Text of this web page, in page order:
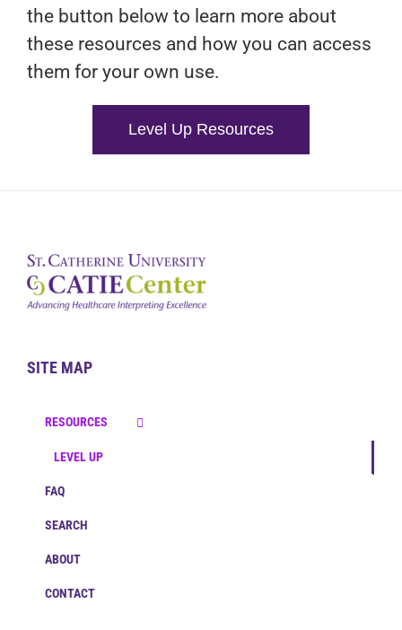
the button below to learn more about
these resources and how you can access
them for your own use.
Level Up Resources
SITE MAP
RESOURCES
LEVEL UP
FAQ
SEARCH
ABOUT
CONTACT